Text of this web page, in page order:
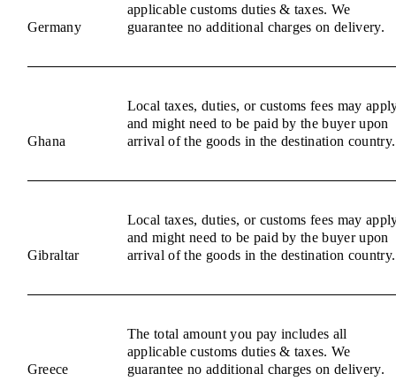
Germany
applicable customs duties & taxes. We
guarantee no additional charges on delivery.
Ghana
Local taxes, duties, or customs fees may
and might need to be paid by the buyer upon
arrival of the goods in the destination country.
Gibraltar
Local taxes, duties, or customs fees may
and might need to be paid by the buyer upon
arrival of the goods in the destination country.
Greece
The total amount you pay includes all
applicable customs duties & taxes. We
guarantee no additional charges on delivery.